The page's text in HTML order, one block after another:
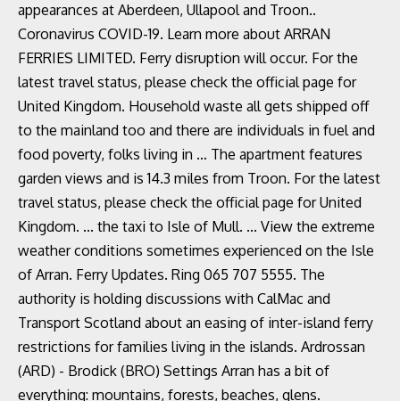
appearances at Aberdeen, Ullapool and Troon..
Coronavirus COVID-19. Learn more about ARRAN
FERRIES LIMITED. Ferry disruption will occur. For the
latest travel status, please check the official page for
United Kingdom. Household waste all gets shipped off
to the mainland too and there are individuals in fuel and
food poverty, folks living in … The apartment features
garden views and is 14.3 miles from Troon. For the latest
travel status, please check the official page for United
Kingdom. ... the taxi to Isle of Mull. ... View the extreme
weather conditions sometimes experienced on the Isle
of Arran. Ferry Updates. Ring 065 707 5555. The
authority is holding discussions with CalMac and
Transport Scotland about an easing of inter-island ferry
restrictions for families living in the islands. Ardrossan
(ARD) - Brodick (BRO) Settings Arran has a bit of
everything: mountains, forests, beaches, glens.